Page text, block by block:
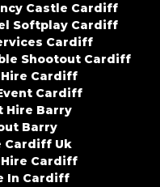
Castle Cardiff
Softplay Cardiff
Cardiff
Shootout Cardiff
Cardiff
Cardiff
Hire Barry
Barry
Cardiff Uk
Hire Cardiff
In Cardiff